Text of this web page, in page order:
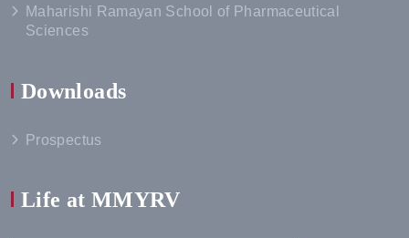
Maharishi Ramayan School of Pharmaceutical
Sciences
Downloads
Prospectus
Life at MMYRV